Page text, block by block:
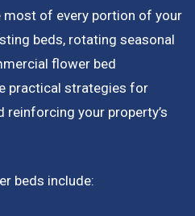
of every portion of your
beds, rotating seasonal
flower bed
practical strategies for
reinforcing your property’s
beds include: